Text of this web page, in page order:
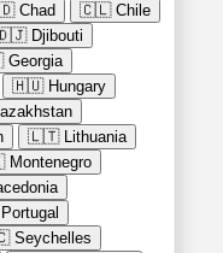
Chad 🇨🇱 Chile
Djibouti
Georgia
🇭🇺 Hungary
🇱🇹 Lithuania
Montenegro
Portugal
Seychelles